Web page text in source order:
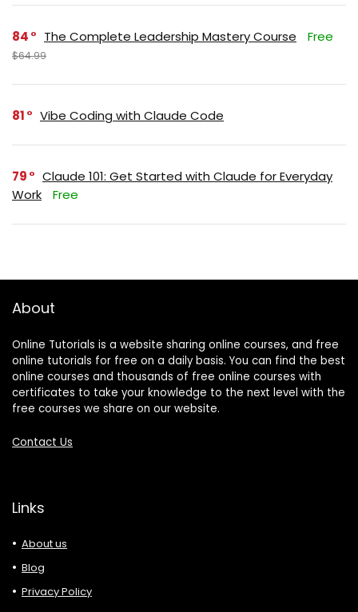
84 The Complete Leadership Mastery Course Free
$64.99
81 Vibe Coding with Claude Code
79
Claude 101: Get Started with Claude for Everyday
Work
Free
About
Online Tutorials is a website sharing online courses, and free
online tutorials for free on a daily basis. You can find the best
online courses and thousands of free online courses with
certificates to take your knowledge to the next level with the
free courses we share on our website.
Contact Us
Links
About us
Blog
Privacy Policy